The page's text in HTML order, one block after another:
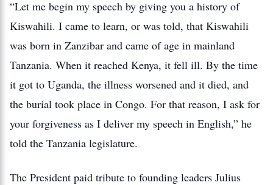
“Let me begin my speech by giving you a history of
Kiswahili. I came to learn, or was told, that Kiswahili
was born in Zanzibar and came of age in mainland
Tanzania. When it reached Kenya, it fell ill. By the time
it got to Uganda, the illness worsened and it died, and
the burial took place in Congo. For that reason, I ask for
your forgiveness as I deliver my speech in English,” he
told the Tanzania legislature.
The President paid tribute to founding leaders Julius